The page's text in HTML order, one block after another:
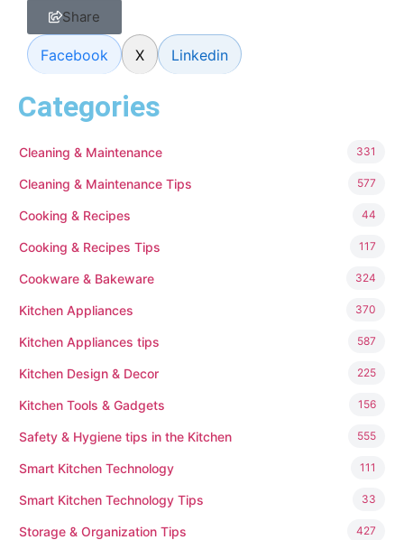
Share
Facebook X Linkedin
Categories
Cleaning & Maintenance 331
Cleaning & Maintenance Tips 577
Cooking & Recipes 44
Cooking & Recipes Tips 117
Cookware & Bakeware 324
Kitchen Appliances 370
Kitchen Appliances tips 587
Kitchen Design & Decor 225
Kitchen Tools & Gadgets 156
Safety & Hygiene tips in the Kitchen 555
Smart Kitchen Technology 111
Smart Kitchen Technology Tips 33
Storage & Organization Tips 427